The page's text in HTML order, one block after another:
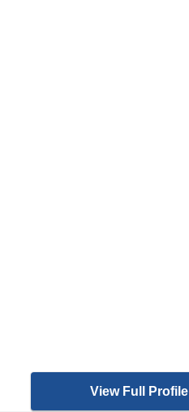
View Full Profile